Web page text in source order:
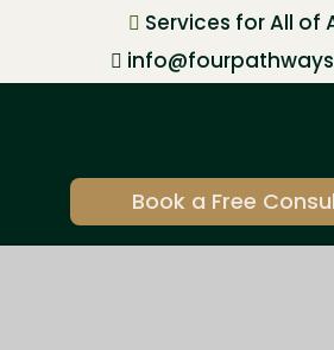
 Services for All of

Book a Free